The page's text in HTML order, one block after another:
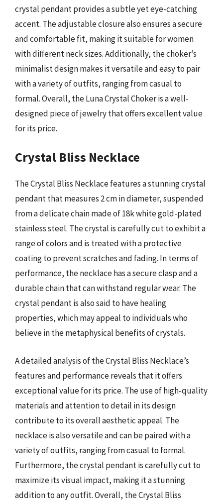
crystal pendant provides a subtle yet eye-catching
accent. The adjustable closure also ensures a secure
and comfortable fit, making it suitable for women
with different neck sizes. Additionally, the choker’s
minimalist design makes it versatile and easy to pair
with a variety of outfits, ranging from casual to
formal. Overall, the Luna Crystal Choker is a well-
designed piece of jewelry that offers excellent value
for its price.
Crystal Bliss Necklace
The Crystal Bliss Necklace features a stunning crystal
pendant that measures 2 cm in diameter, suspended
from a delicate chain made of 18k white gold-plated
stainless steel. The crystal is carefully cut to exhibit a
range of colors and is treated with a protective
coating to prevent scratches and fading. In terms of
performance, the necklace has a secure clasp and a
durable chain that can withstand regular wear. The
crystal pendant is also said to have healing
properties, which may appeal to individuals who
believe in the metaphysical benefits of crystals.
A detailed analysis of the Crystal Bliss Necklace’s
features and performance reveals that it offers
exceptional value for its price. The use of high-quality
materials and attention to detail in its design
contribute to its overall aesthetic appeal. The
necklace is also versatile and can be paired with a
variety of outfits, ranging from casual to formal.
Furthermore, the crystal pendant is carefully cut to
maximize its visual impact, making it a stunning
addition to any outfit. Overall, the Crystal Bliss